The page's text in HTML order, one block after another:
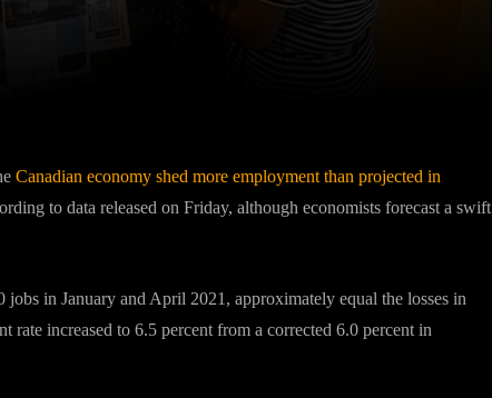
Canadian economy shed more employment than projected in
to data released on Friday, although economists forecast a swift
in January and April 2021, approximately equal the losses in
rate increased to 6.5 percent from a corrected 6.0 percent in